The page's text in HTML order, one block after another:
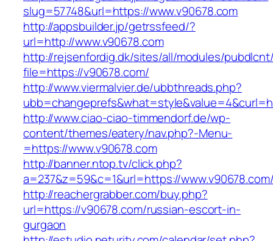
slug=57748&url=https://www.v90678.com
http://appsbuilder.jp/getrssfeed/?
url=http://www.v90678.com
http://rejsenfordig.dk/sites/all/modules/
file=https://v90678.com/
http://www.viermalvier.de/ubbthreads.php?
http://www.ciao-ciao-timmendorf.de/wp-
content/themes/eatery/nav.php?-Menu-
=https://www.v90678.com
http://banner.ntop.tv/click.php?
a=237&z=59&c=1&url=https://
http://reachergrabber.com/buy.php?
url=https://v90678.com/russian-escort-in-
gurgaon